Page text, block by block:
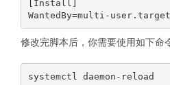
[Install]
修改完脚本后，你需要使用如下命